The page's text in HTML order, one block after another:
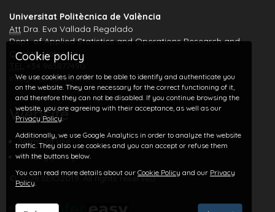
Universitat Politècnica de València
Att Dra. Eva Vallada Regalado
Dept. of Applied Statistics and Operations Research and
Quality, Valencia
+34 963877490
info@seio2019.com
Website
Terms of use
Privacy policy
© 2026 SEIO2019. All rights reserved
Cookie policy
We use cookies in order to be able to identify and authenticate you
on the website. They are necessary for the correct functioning of it,
and therefore they can not be disabled. If you continue browsing the
website, you are agreeing with their acceptance, as well as our
Privacy Policy.
Additionally, we use Google Analytics in order to analyze the website
traffic. They also use cookies and you can accept or refuse them
with the buttons below.
You can read more details about our Cookie Policy and our Privacy
Policy.